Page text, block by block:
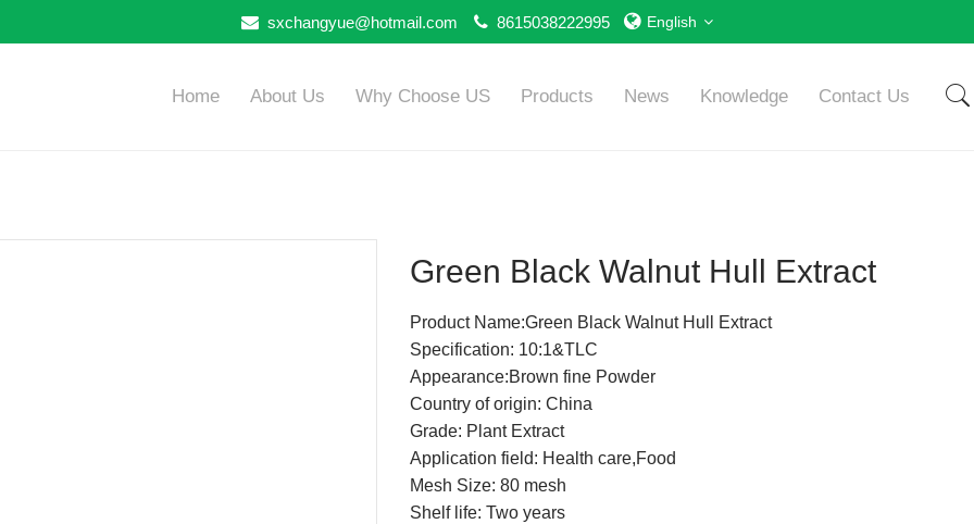
sxchangyue@hotmail.com 8615038222995 English
Home About Us Why Choose US Products News Knowledge Contact Us
Green Black Walnut Hull Extract
Product Name:Green Black Walnut Hull Extract
Specification: 10:1&TLC
Appearance:Brown fine Powder
Country of origin: China
Grade: Plant Extract
Application field: Health care,Food
Mesh Size: 80 mesh
Shelf life: Two years